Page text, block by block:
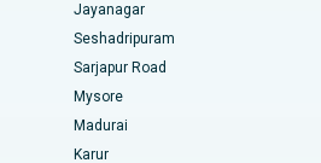
Andhra Pradesh
Road, Bangalore
Bilaspur
Jayanagar
Seshadripuram
Sarjapur Road
Mysore
Madurai
Karur